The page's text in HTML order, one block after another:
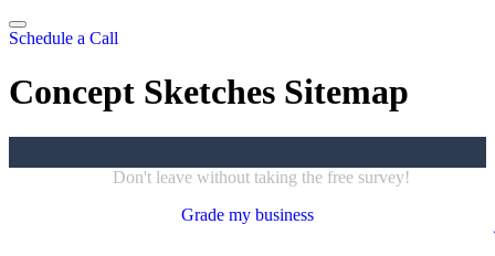
Skip
to
Schedule a Call
Concept Sketches Sitemap
Don't leave without taking the free survey!
Grade my business